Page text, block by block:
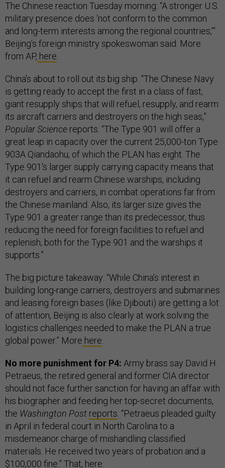
The Chinese reaction Tuesday morning: “A stronger U.S.
military presence does ‘not conform to the common
and long-term interests among the regional countries,’”
Beijing’s foreign ministry spokeswoman said. More
from AP, here
China’s about to roll out its big ship. “The Chinese Navy
is getting ready to accept the first in a class of fast,
giant resupply ships that will refuel, resupply, and rearm
its aircraft carriers and destroyers on the high seas,”
Popular Science reports. “The Type 901 will offer a
great leap in capacity over the current 25,000-ton Type
903A Qiandaohu, of which the PLAN has eight. The
Type 901's larger supply carrying capacity means that
it can refuel and rearm Chinese warships, including
destroyers and carriers, in combat operations far from
the Chinese mainland. Also, its larger size gives the
Type 901 a greater range than its predecessor, thus
reducing the need for foreign facilities to refuel and
replenish, both for the Type 901 and the warships it
supports.”
The big picture takeaway: “While China’s interest in
building long-range carriers, destroyers and submarines
and leasing foreign bases (like Djibouti) are getting a lot
of attention, Beijing is also clearly at work solving the
logistics challenges needed to make the PLAN a true
global power.” More here
No more punishment for P4: Army brass say David H.
Petraeus, the retired general and former CIA director
should not face further sanction for having an affair with
his biographer and feeding her top-secret documents,
the Washington Post reports . “Petraeus pleaded guilty
in April in federal court in North Carolina to a
misdemeanor charge of mishandling classified
materials. He received two years of probation and a
$100,000 fine.” That, here